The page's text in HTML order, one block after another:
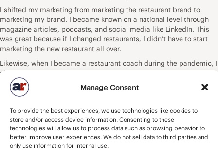
Manage Consent
To provide the best experiences, we use technologies like cookies to
store and/or access device information. Consenting to these
technologies will allow us to process data such as browsing behavior to
better improve user experiences. We do not sell data to third parties and
only use information for internal use.
I shifted my marketing from marketing the restaurant brand to
marketing my brand. I became known on a national level through
magazine articles, podcasts, and social media like LinkedIn. This
was great because if I changed restaurants, I didn’t have to start
marketing the new restaurant all over.
Likewise, when I became a restaurant coach during the pandemic, I
already had a brand that people knew and trusted and were able to
build a client list without spending a dime.
Today, there are so many ways to market yourself or your restaurant.
There is LinkedIn, Instagram, YouTube, Facebook, TikTok, and
Clubhouse. You no longer have to wait to be discovered by a TV
shower food critic. You can put out your own content and develop a
following that rivals TV rating. You can be a guest on podcasts or
host your own podcast.